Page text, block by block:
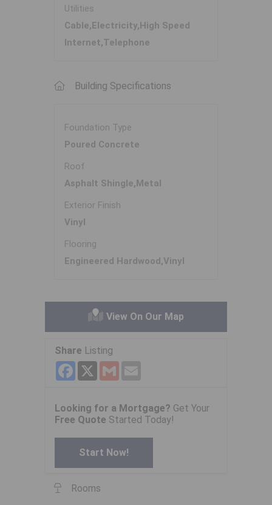
Utilities
Cable,Electricity,High Speed
Internet,Telephone
Building Specifications
Foundation Type
Poured Concrete
Roof
Asphalt Shingle,Metal
Exterior Finish
Vinyl
Flooring
Engineered Hardwood,Vinyl
View On Our Map
Share Listing
Facebook
X Gmail
Looking for a Mortgage? Get Your
Free Quote Started Today!
Start Now!
Rooms